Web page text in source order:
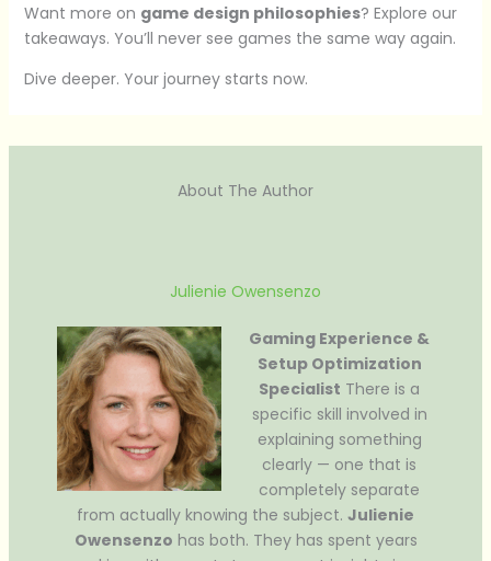
Want more on game design philosophies? Explore our
takeaways. You’ll never see games the same way again.
Dive deeper. Your journey starts now.
About The Author
Julienie Owensenzo
Gaming Experience &
Setup Optimization
Specialist There is a
specific skill involved in
explaining something
clearly — one that is
completely separate
from actually knowing the subject. Julienie
Owensenzo has both. They has spent years